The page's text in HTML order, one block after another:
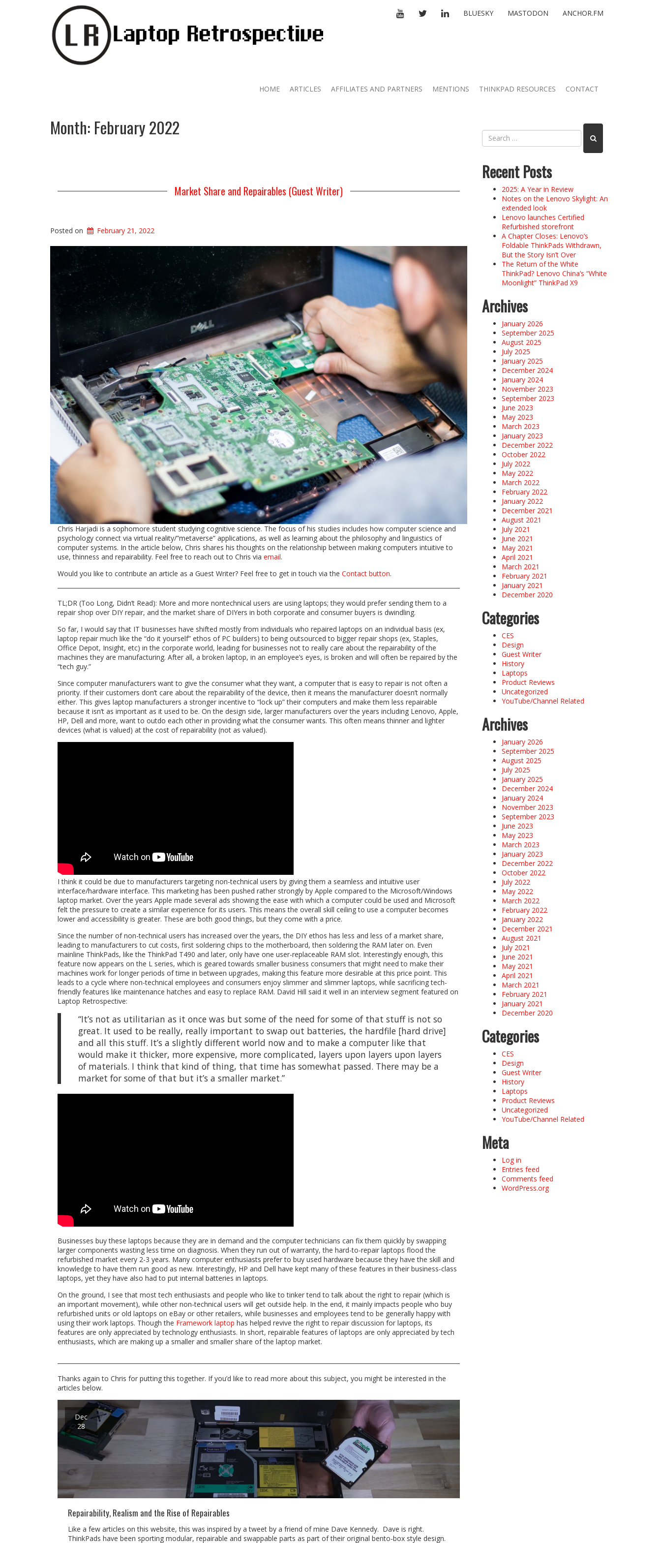
YOUTUBETWITTERLINKEDIN
BLUESKY MASTODON ANCHOR.FM
HOME ARTICLES AFFILIATES AND PARTNERS MENTIONS THINKPAD RESOURCES CONTACT
Month: February 2022
Market Share and Repairables (Guest Writer)
Posted on February 21, 2022
Chris Harjadi is a sophomore student studying cognitive science. The focus of his studies includes how computer science and
psychology connect via virtual reality/”metaverse” applications, as well as learning about the philosophy and linguistics of
computer systems. In the article below, Chris shares his thoughts on the relationship between making computers intuitive to
use, thinness and repairability. Feel free to reach out to Chris via email.
Would you like to contribute an article as a Guest Writer? Feel free to get in touch via the Contact button.
TL;DR (Too Long, Didn’t Read): More and more nontechnical users are using laptops; they would prefer sending them to a
repair shop over DIY repair, and the market share of DIYers in both corporate and consumer buyers is dwindling.
So far, I would say that IT businesses have shifted mostly from individuals who repaired laptops on an individual basis (ex,
laptop repair much like the “do it yourself” ethos of PC builders) to being outsourced to bigger repair shops (ex, Staples,
Office Depot, Insight, etc) in the corporate world, leading for businesses not to really care about the repairability of the
machines they are manufacturing. After all, a broken laptop, in an employee’s eyes, is broken and will often be repaired by the
“tech guy.”
Since computer manufacturers want to give the consumer what they want, a computer that is easy to repair is not often a
priority. If their customers don’t care about the repairability of the device, then it means the manufacturer doesn’t normally
either. This gives laptop manufacturers a stronger incentive to “lock up” their computers and make them less repairable
because it isn’t as important as it used to be. On the design side, larger manufacturers over the years including Lenovo, Apple,
HP, Dell and more, want to outdo each other in providing what the consumer wants. This often means thinner and lighter
devices (what is valued) at the cost of repairability (not as valued).
I think it could be due to manufacturers targeting non-technical users by giving them a seamless and intuitive user
interface/hardware interface. This marketing has been pushed rather strongly by Apple compared to the Microsoft/Windows
laptop market. Over the years Apple made several ads showing the ease with which a computer could be used and Microsoft
felt the pressure to create a similar experience for its users. This means the overall skill ceiling to use a computer becomes
lower and accessibility is greater. These are both good things, but they come with a price.
Since the number of non-technical users has increased over the years, the DIY ethos has less and less of a market share,
leading to manufacturers to cut costs, first soldering chips to the motherboard, then soldering the RAM later on. Even
mainline ThinkPads, like the ThinkPad T490 and later, only have one user-replaceable RAM slot. Interestingly enough, this
feature now appears on the L series, which is geared towards smaller business consumers that might need to make their
machines work for longer periods of time in between upgrades, making this feature more desirable at this price point. This
leads to a cycle where non-technical employees and consumers enjoy slimmer and slimmer laptops, while sacrificing tech-
friendly features like maintenance hatches and easy to replace RAM. David Hill said it well in an interview segment featured on
Laptop Retrospective:
“It’s not as utilitarian as it once was but some of the need for some of that stuff is not so
great. It used to be really, really important to swap out batteries, the hardfile [hard drive]
and all this stuff. It’s a slightly different world now and to make a computer like that
would make it thicker, more expensive, more complicated, layers upon layers upon layers
of materials. I think that kind of thing, that time has somewhat passed. There may be a
market for some of that but it’s a smaller market.”
Businesses buy these laptops because they are in demand and the computer technicians can fix them quickly by swapping
larger components wasting less time on diagnosis. When they run out of warranty, the hard-to-repair laptops flood the
refurbished market every 2-3 years. Many computer enthusiasts prefer to buy used hardware because they have the skill and
knowledge to have them run good as new. Interestingly, HP and Dell have kept many of these features in their business-class
laptops, yet they have also had to put internal batteries in laptops.
On the ground, I see that most tech enthusiasts and people who like to tinker tend to talk about the right to repair (which is
an important movement), while other non-technical users will get outside help. In the end, it mainly impacts people who buy
refurbished units or old laptops on eBay or other retailers, while businesses and employees tend to be generally happy with
using their work laptops. Though the Framework laptop has helped revive the right to repair discussion for laptops, its
features are only appreciated by technology enthusiasts. In short, repairable features of laptops are only appreciated by tech
enthusiasts, which are making up a smaller and smaller share of the laptop market.
Thanks again to Chris for putting this together. If you’d like to read more about this subject, you might be interested in the
articles below.
Dec
28
Repairability, Realism and the Rise of Repairables
Like a few articles on this website, this was inspired by a tweet by a friend of mine Dave Kennedy. Dave is right.
ThinkPads have been sporting modular, repairable and swappable parts as part of their original bento-box style design.
Recent Posts
2025: A Year in Review
Notes on the Lenovo Skylight: An
extended look
Lenovo launches Certified
Refurbished storefront
A Chapter Closes: Lenovo’s
Foldable ThinkPads Withdrawn,
But the Story Isn’t Over
The Return of the White
ThinkPad? Lenovo China’s “White
Moonlight” ThinkPad X9
Archives
January 2026
September 2025
August 2025
July 2025
January 2025
December 2024
January 2024
November 2023
September 2023
June 2023
May 2023
March 2023
January 2023
December 2022
October 2022
July 2022
May 2022
March 2022
February 2022
January 2022
December 2021
August 2021
July 2021
June 2021
May 2021
April 2021
March 2021
February 2021
January 2021
December 2020
Categories
CES
Design
Guest Writer
History
Laptops
Product Reviews
Uncategorized
YouTube/Channel Related
Archives
January 2026
September 2025
August 2025
July 2025
January 2025
December 2024
January 2024
November 2023
September 2023
June 2023
May 2023
March 2023
January 2023
December 2022
October 2022
July 2022
May 2022
March 2022
February 2022
January 2022
December 2021
August 2021
July 2021
June 2021
May 2021
April 2021
March 2021
February 2021
January 2021
December 2020
Categories
CES
Design
Guest Writer
History
Laptops
Product Reviews
Uncategorized
YouTube/Channel Related
Meta
Log in
Entries feed
Comments feed
WordPress.org